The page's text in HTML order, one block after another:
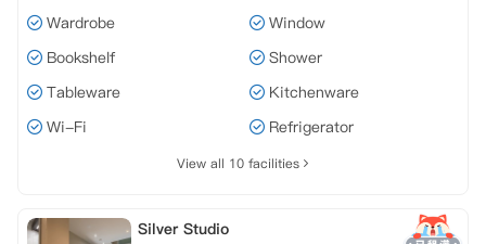
Wardrobe
Window
Bookshelf
Shower
Tableware
Kitchenware
Wi-Fi
Refrigerator
View all 10 facilities
Silver Studio